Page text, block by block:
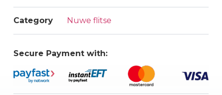
Category Nuwe flitse
Secure Payment with: